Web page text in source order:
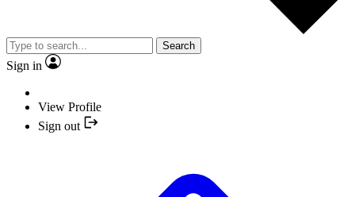
Search
Sign in
View Profile
Sign out